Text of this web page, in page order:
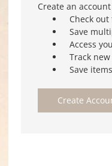
Create an
Check
Save
Access
Track
Save
Create